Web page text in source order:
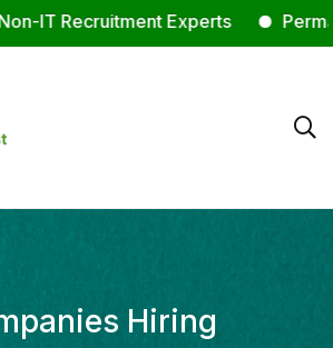
IT Recruitment Experts
Hiring